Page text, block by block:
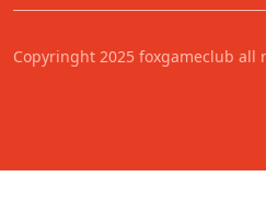
Copyringht 2025 foxgameclub all